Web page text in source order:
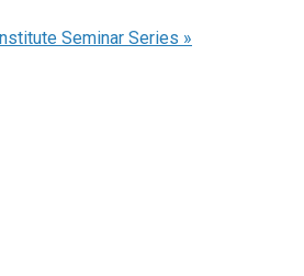
Seminar Series »